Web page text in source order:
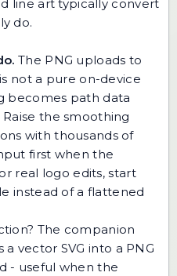
line art typically convert
do.
The PNG uploads to
not a pure on-device
becomes path data
the smoothing
with thousands of
first when the
real logo edits, start
instead of a flattened
The companion
a vector SVG into a PNG
- useful when the